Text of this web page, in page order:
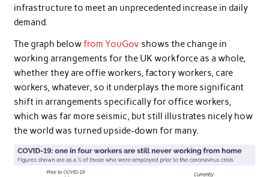
infrastructure to meet an unprecedented increase in daily
demand.
The graph belowfrom YouGov shows the change in
working arrangements for the UK workforce as a whole,
whether they are offie workers, factory workers, care
workers, whatever, so it underplays the more significant
shift in arrangements specifically for office workers,
which was far more seismic, but still illustrates nicely how
the world was turned upside-down for many.